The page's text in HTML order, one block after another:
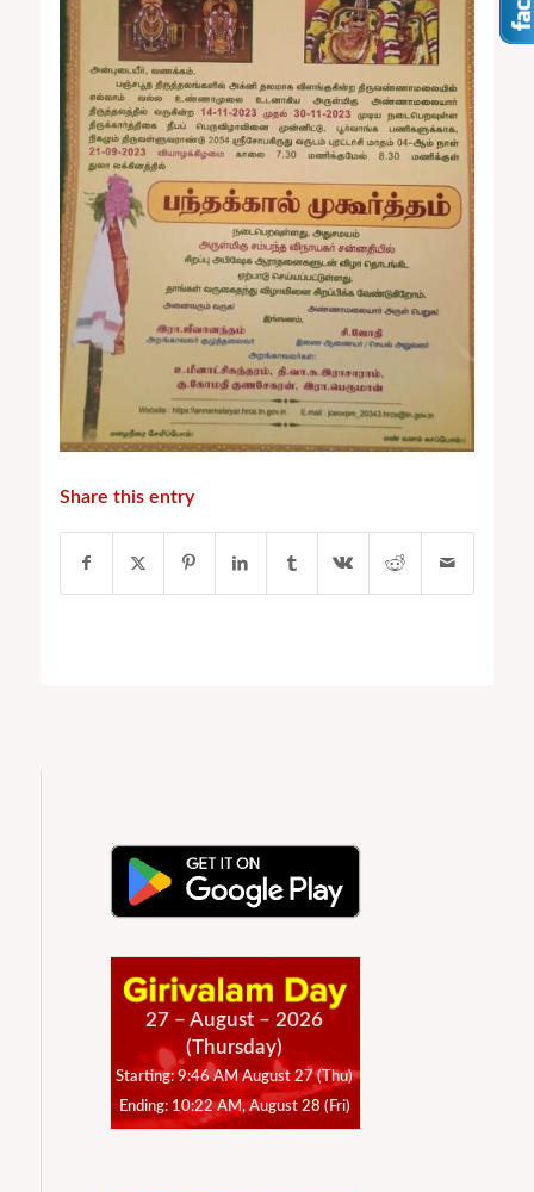
Share this entry
27 – August – 2026
(Thursday)
Starting: 9:46 AM August 27 (Thu)
Ending: 10:22 AM, August 28 (Fri)